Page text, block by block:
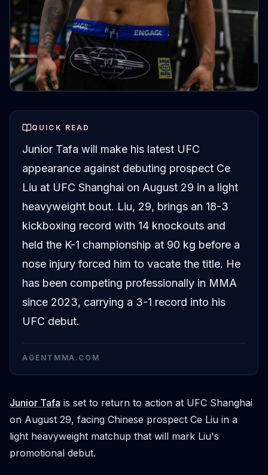
QUICK READ
Junior Tafa will make his latest UFC
appearance against debuting prospect Ce
Liu at UFC Shanghai on August 29 in a light
heavyweight bout. Liu, 29, brings an 18-3
kickboxing record with 14 knockouts and
held the K-1 championship at 90 kg before a
nose injury forced him to vacate the title. He
has been competing professionally in MMA
since 2023, carrying a 3-1 record into his
UFC debut.
AGENTMMA.COM
Junior Tafa is set to return to action at UFC Shanghai
on August 29, facing Chinese prospect Ce Liu in a
light heavyweight matchup that will mark Liu's
promotional debut.